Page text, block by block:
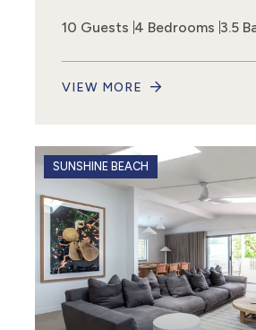
10 Guests 4 Bedrooms 3.5
VIEW MORE
SUNSHINE BEACH